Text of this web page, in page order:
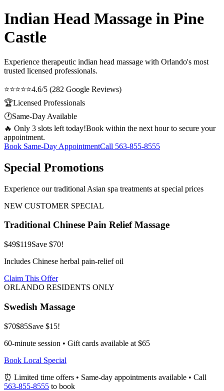
Indian Head Massage in Pine
Castle
Experience therapeutic indian head massage with Orlando's most
trusted licensed professionals.
⭐⭐⭐⭐⭐4.6/5 (282 Google Reviews)
🏆Licensed Professionals
🕐Same-Day Available
🔥 Only 3 slots left today!Book within the next hour to secure your
appointment.
Book Same-Day AppointmentCall 563-855-8555
Special Promotions
Experience our traditional Asian spa treatments at special prices
NEW CUSTOMER SPECIAL
Traditional Chinese Pain Relief Massage
$49$119Save $70!
Includes Chinese herbal pain-relief oil
Claim This Offer
ORLANDO RESIDENTS ONLY
Swedish Massage
$70$85Save $15!
60-minute session • Gift cards available at $65
Book Local Special
⏰ Limited time offers • Same-day appointments available • Call
563-855-8555 to book